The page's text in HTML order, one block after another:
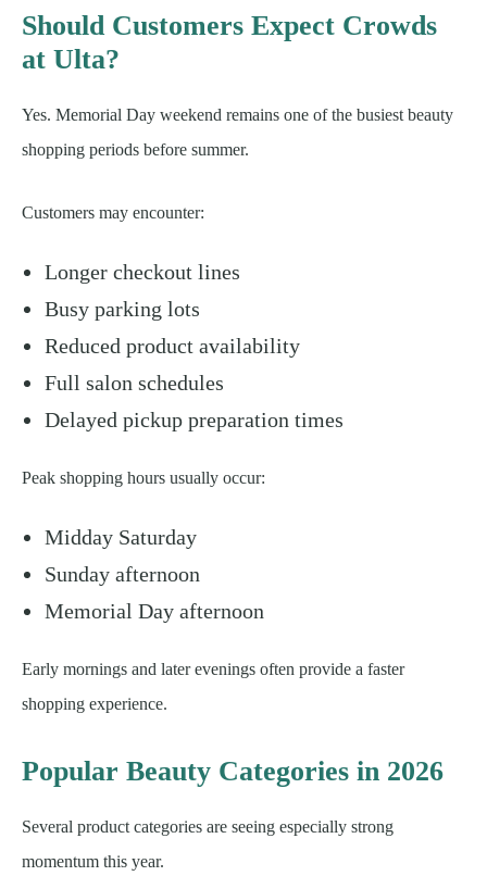
Should Customers Expect Crowds
at Ulta?
Yes. Memorial Day weekend remains one of the busiest beauty
shopping periods before summer.
Customers may encounter:
Longer checkout lines
Busy parking lots
Reduced product availability
Full salon schedules
Delayed pickup preparation times
Peak shopping hours usually occur:
Midday Saturday
Sunday afternoon
Memorial Day afternoon
Early mornings and later evenings often provide a faster
shopping experience.
Popular Beauty Categories in 2026
Several product categories are seeing especially strong
momentum this year.